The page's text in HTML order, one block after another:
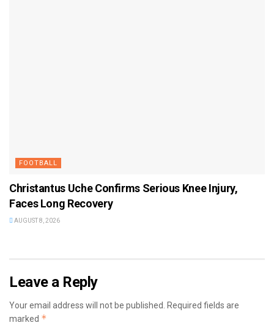
FOOTBALL
Christantus Uche Confirms Serious Knee Injury,
Faces Long Recovery
AUGUST 8, 2026
Leave a Reply
Your email address will not be published. Required fields are
marked *